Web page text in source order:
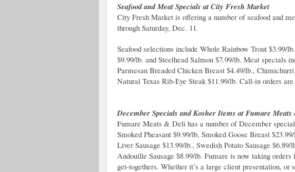
Seafood and Meat Specials at City Fresh Market
City Fresh Market is offering a number of seafood and
through Saturday, Dec. 11.
Seafood selections include Whole Rainbow Trout $3.99/
$9.99/lb. and Steelhead Salmon $7.99/lb. Meat specials
Parmesan Breaded Chicken Breast $4.49/lb.,
Natural Texas Rib-Eye Steak $11.99/lb. Call-in orders
December Specials and Kosher Items at Fumare
Fumare Meats & Deli has a number of December
Smoked Pheasant $9.99/lb, Smoked Goose Breast
Liver Sausage $13.99/lb., Swedish Potato Sausage $6.89/
Andouille Sausage $8.99/lb. Fumare is now taking orders
get-togethers. Whether it’s a large client presentation, or